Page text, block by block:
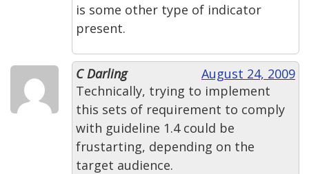
is some other type of indicator
present.
C Darling
August 24, 2009
Technically, trying to implement
this sets of requirement to comply
with guideline 1.4 could be
frustarting, depending on the
target audience.